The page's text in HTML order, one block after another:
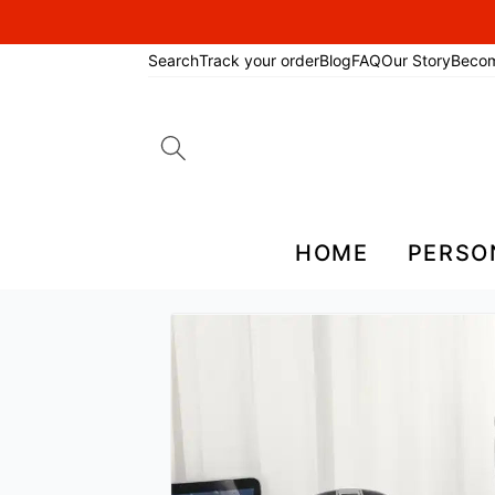
SearchTrack your orderBlogFAQOur Story
HOME